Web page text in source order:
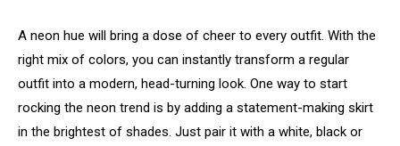
A neon hue will bring a dose of cheer to every outfit. With the
right mix of colors, you can instantly transform a regular
outfit into a modern, head-turning look. One way to start
rocking the neon trend is by adding a statement-making skirt
in the brightest of shades. Just pair it with a white, black or